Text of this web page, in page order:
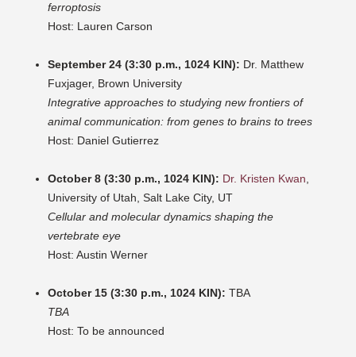
ferroptosis
Host: Lauren Carson
September 24 (3:30 p.m., 1024 KIN): Dr. Matthew
Fuxjager, Brown University
Integrative approaches to studying new frontiers of
animal communication: from genes to brains to trees
Host: Daniel Gutierrez
October 8 (3:30 p.m., 1024 KIN): Dr. Kristen Kwan,
University of Utah, Salt Lake City, UT
Cellular and molecular dynamics shaping the
vertebrate eye
Host: Austin Werner
October 15 (3:30 p.m., 1024 KIN): TBA
TBA
Host: To be announced